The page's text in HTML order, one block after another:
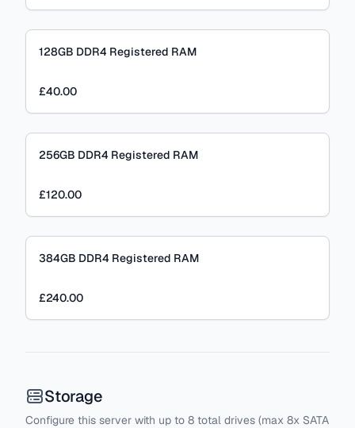
128GB DDR4 Registered RAM
£40.00
256GB DDR4 Registered RAM
£120.00
384GB DDR4 Registered RAM
£240.00
Storage
Configure this server with up to 8 total drives (max 8x SATA